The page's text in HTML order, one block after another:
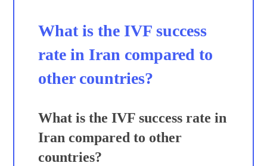
What is the IVF success
rate in Iran compared to
other countries?
What is the IVF success rate in
Iran compared to other
countries?